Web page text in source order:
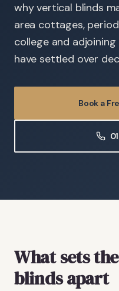
why vertical blinds
area cottages,
college and
have settled over
Book a
What sets
blinds apart